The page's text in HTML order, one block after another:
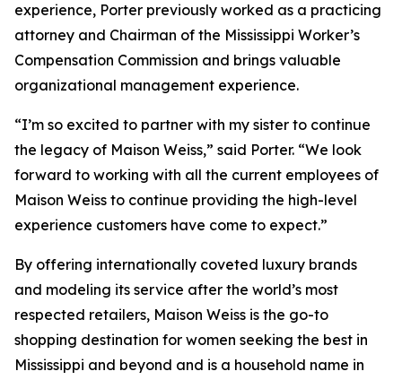
experience, Porter previously worked as a practicing
attorney and Chairman of the Mississippi Worker’s
Compensation Commission and brings valuable
organizational management experience.
“I’m so excited to partner with my sister to continue
the legacy of Maison Weiss,” said Porter. “We look
forward to working with all the current employees of
Maison Weiss to continue providing the high-level
experience customers have come to expect.”
By offering internationally coveted luxury brands
and modeling its service after the world’s most
respected retailers, Maison Weiss is the go-to
shopping destination for women seeking the best in
Mississippi and beyond and is a household name in